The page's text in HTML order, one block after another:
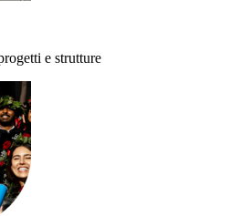
e strutture